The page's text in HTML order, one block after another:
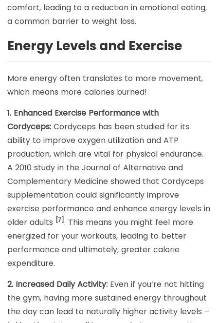
comfort, leading to a reduction in emotional eating,
a common barrier to weight loss.
Energy Levels and Exercise
More energy often translates to more movement,
which means more calories burned!
1. Enhanced Exercise Performance with
Cordyceps: Cordyceps has been studied for its
ability to improve oxygen utilization and ATP
production, which are vital for physical endurance.
A 2010 study in the Journal of Alternative and
Complementary Medicine showed that Cordyceps
supplementation could significantly improve
exercise performance and enhance energy levels in
older adults
[7] . This means you might feel more
energized for your workouts, leading to better
performance and ultimately, greater calorie
expenditure.
2. Increased Daily Activity: Even if you’re not hitting
the gym, having more sustained energy throughout
the day can lead to naturally higher activity levels –